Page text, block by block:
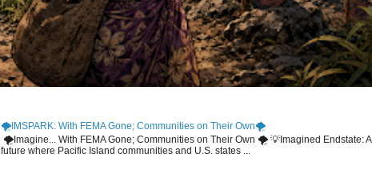
🌪️IMSPARK: With FEMA Gone; Communities on Their Own🌪️
🌪️Imagine... With FEMA Gone; Communities on Their Own 🌪️ 💡Imagined Endstate: A
future where Pacific Island communities and U.S. states ...